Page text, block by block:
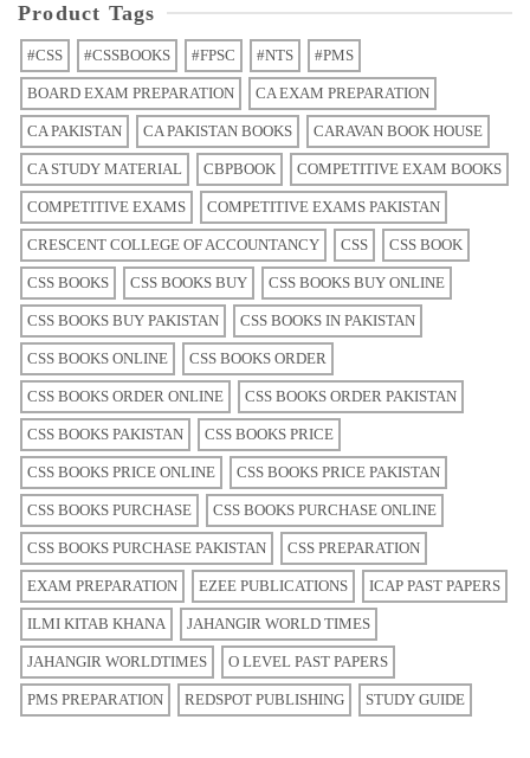
Product Tags
#CSS #CSSBOOKS #FPSC #NTS #PMS
BOARD EXAM PREPARATION CA EXAM PREPARATION
CA PAKISTAN CA PAKISTAN BOOKS CARAVAN BOOK HOUSE
CA STUDY MATERIAL CBPBOOK COMPETITIVE EXAM BOOKS
COMPETITIVE EXAMS COMPETITIVE EXAMS PAKISTAN
CRESCENT COLLEGE OF ACCOUNTANCY CSS CSS BOOK
CSS BOOKS CSS BOOKS BUY CSS BOOKS BUY ONLINE
CSS BOOKS BUY PAKISTAN CSS BOOKS IN PAKISTAN
CSS BOOKS ONLINE CSS BOOKS ORDER
CSS BOOKS ORDER ONLINE CSS BOOKS ORDER PAKISTAN
CSS BOOKS PAKISTAN CSS BOOKS PRICE
CSS BOOKS PRICE ONLINE CSS BOOKS PRICE PAKISTAN
CSS BOOKS PURCHASE CSS BOOKS PURCHASE ONLINE
CSS BOOKS PURCHASE PAKISTAN CSS PREPARATION
EXAM PREPARATION EZEE PUBLICATIONS ICAP PAST PAPERS
ILMI KITAB KHANA JAHANGIR WORLD TIMES
JAHANGIR WORLDTIMES O LEVEL PAST PAPERS
PMS PREPARATION REDSPOT PUBLISHING STUDY GUIDE